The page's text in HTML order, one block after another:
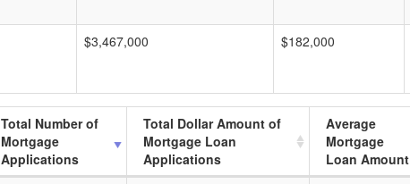
$3,467,000 $182,000
Total Number of
Mortgage
Applications
Total Dollar Amount of
Mortgage Loan
Applications
Average
Mortgage
Loan Amount